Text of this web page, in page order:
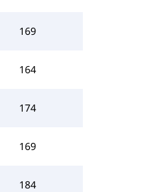
169
164
174
169
184